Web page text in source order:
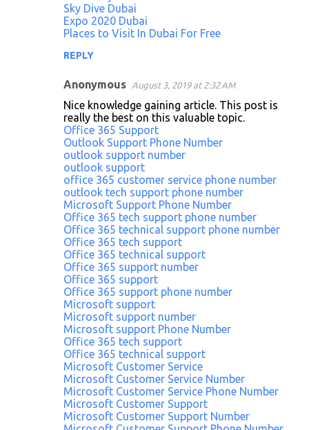
Sky Dive Dubai
Expo 2020 Dubai
Places to Visit In Dubai For Free
REPLY
Anonymous August 3, 2019 at 2:32 AM
Nice knowledge gaining article. This post is
really the best on this valuable topic.
Office 365 Support
Outlook Support Phone Number
outlook support number
outlook support
office 365 customer service phone number
outlook tech support phone number
Microsoft Support Phone Number
Office 365 tech support phone number
Office 365 technical support phone number
Office 365 tech support
Office 365 technical support
Office 365 support number
Office 365 support
Office 365 support phone number
Microsoft support
Microsoft support number
Microsoft support Phone Number
Office 365 tech support
Office 365 technical support
Microsoft Customer Service
Microsoft Customer Service Number
Microsoft Customer Service Phone Number
Microsoft Customer Support
Microsoft Customer Support Number